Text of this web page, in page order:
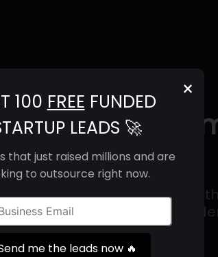
×
100 FREE FUNDED
LEADS 🚀
that just raised millions and are
to outsource right now.
me the leads now 🔥
Email
trusted by hundreds of
to manage inventory,